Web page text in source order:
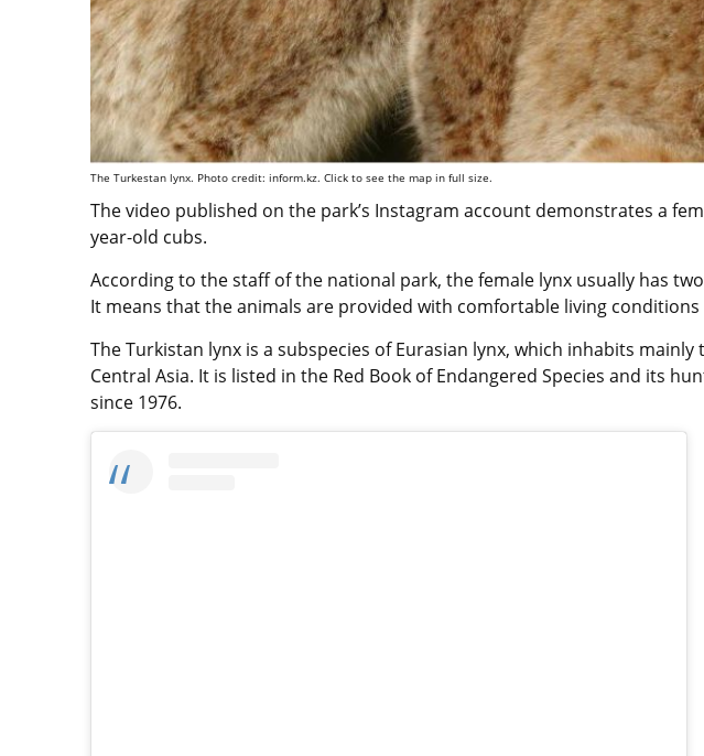
The Turkestan lynx. Photo credit: inform.kz. Click to see the map in full size.
The video published on the park’s Instagram account demonstrates a
year-old cubs.
According to the staff of the national park, the female lynx usually has
It means that the animals are provided with comfortable living
The Turkistan lynx is a subspecies of Eurasian lynx, which inhabits
Central Asia. It is listed in the Red Book of Endangered Species and its
since 1976.